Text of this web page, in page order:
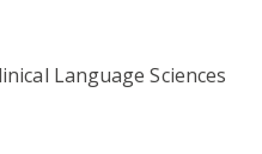
Language Sciences